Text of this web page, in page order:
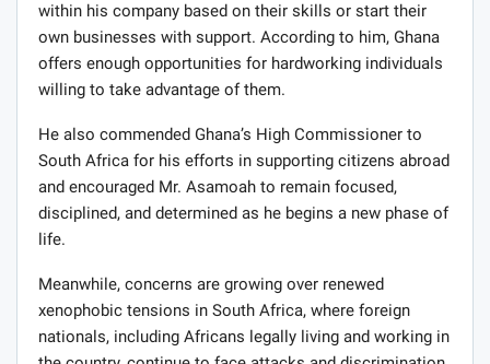
within his company based on their skills or start their
own businesses with support. According to him, Ghana
offers enough opportunities for hardworking individuals
willing to take advantage of them.
He also commended Ghana’s High Commissioner to
South Africa for his efforts in supporting citizens abroad
and encouraged Mr. Asamoah to remain focused,
disciplined, and determined as he begins a new phase of
life.
Meanwhile, concerns are growing over renewed
xenophobic tensions in South Africa, where foreign
nationals, including Africans legally living and working in